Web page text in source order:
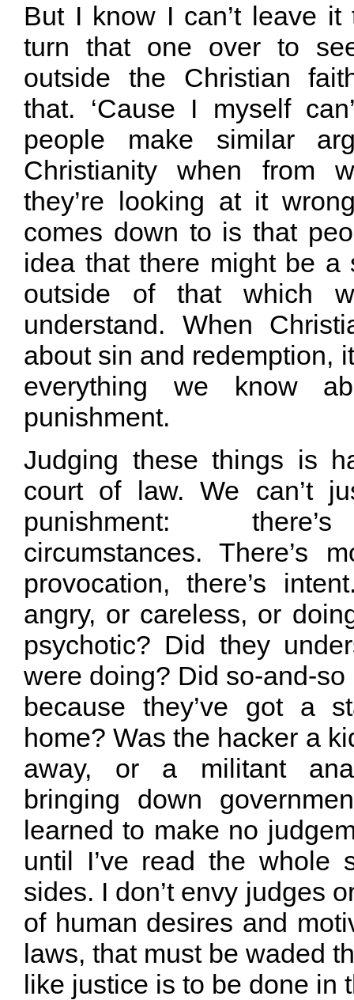
But I know I can’t leave it
turn that one over to
outside the Christian
that. ‘Cause I myself
people make similar
Christianity when from
they’re looking at it
comes down to is that
idea that there might be a
outside of that which
understand. When
about sin and redemption,
everything we know
punishment.
Judging these things is
court of law. We can’t
punishment:
circumstances. There’s
provocation, there’s
angry, or careless, or
psychotic? Did they
were doing? Did so-and-
because they’ve got a
home? Was the hacker a
away, or a militant
bringing down
learned to make no
until I’ve read the whole
sides. I don’t envy judges
of human desires and
laws, that must be waded
like justice is to be done in